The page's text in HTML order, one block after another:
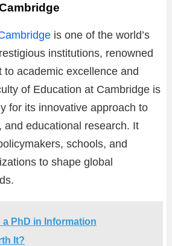
is one of the world’s
institutions, renowned
to academic excellence and
of Education at Cambridge is
for its innovative approach to
and educational research. It
schools, and
to shape global
a PhD in Information
It?